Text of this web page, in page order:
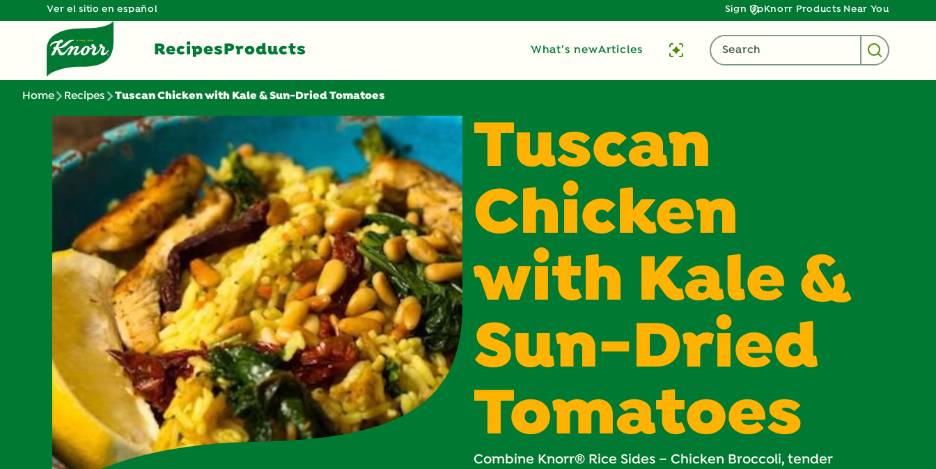
Ver el sitio en español Sign UpKnorr Products Near You
RecipesProducts What’s newArticles Search
Home Recipes Tuscan Chicken with Kale & Sun-Dried Tomatoes
Tuscan
Chicken
with Kale &
Sun-Dried
Tomatoes
Combine Knorr® Rice Sides – Chicken Broccoli, tender